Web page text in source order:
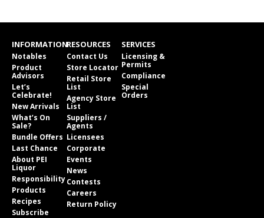
INFORMATION
Notables
Product
Advisors
Let’s
Celebrate!
New Arrivals
What’s On
Sale?
Bundle Offers
Last Chance
About PEI
Liquor
Responsibility
Products
Recipes
Subscribe
RESOURCES
Contact Us
Store Locator
Retail Store
List
Agency Store
List
Suppliers /
Agents
Licensees
Corporate
Events
News
Contests
Careers
Return Policy
SERVICES
Licensing &
Permits
Compliance
Special
Orders